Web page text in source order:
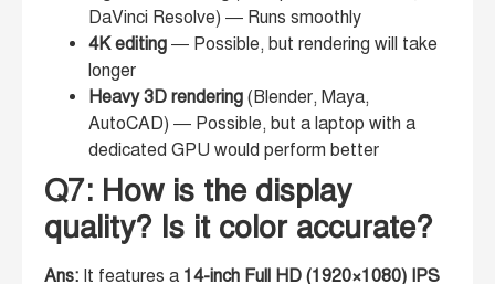
DaVinci Resolve) — Runs smoothly
4K editing — Possible, but rendering will take
longer
Heavy 3D rendering (Blender, Maya,
AutoCAD) — Possible, but a laptop with a
dedicated GPU would perform better
Q7: How is the display
quality? Is it color accurate?
Ans: It features a 14-inch Full HD (1920×1080) IPS